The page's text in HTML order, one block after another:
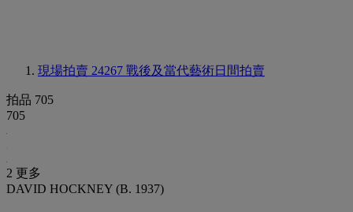
現場拍賣 24267 戰後及當代藝術日間拍賣
拍品 705
705
2 更多
DAVID HOCKNEY (B. 1937)